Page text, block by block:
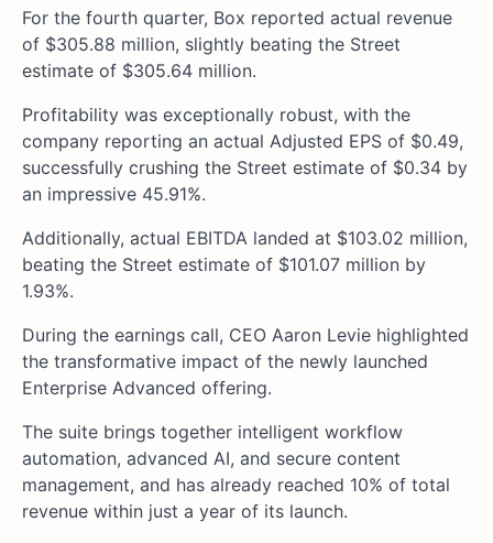
For the fourth quarter, Box reported actual revenue
of $305.88 million, slightly beating the Street
estimate of $305.64 million.
Profitability was exceptionally robust, with the
company reporting an actual Adjusted EPS of $0.49,
successfully crushing the Street estimate of $0.34 by
an impressive 45.91%.
Additionally, actual EBITDA landed at $103.02 million,
beating the Street estimate of $101.07 million by
1.93%.
During the earnings call, CEO Aaron Levie highlighted
the transformative impact of the newly launched
Enterprise Advanced offering.
The suite brings together intelligent workflow
automation, advanced AI, and secure content
management, and has already reached 10% of total
revenue within just a year of its launch.